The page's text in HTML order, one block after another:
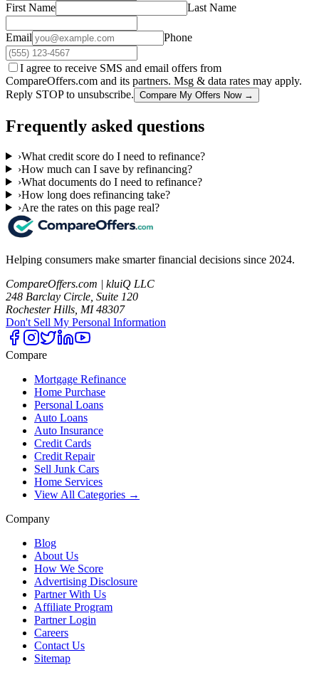
First Name Last Name
Email Phone
I agree to receive SMS and email offers from
CompareOffers.com and its partners. Msg & data rates may apply.
Reply STOP to unsubscribe. Compare My Offers Now →
Frequently asked questions
›What credit score do I need to refinance?
›How much can I save by refinancing?
›What documents do I need to refinance?
›How long does refinancing take?
›Are the rates on this page real?
Helping consumers make smarter financial decisions since 2024.
CompareOffers.com | kluiQ LLC
248 Barclay Circle, Suite 120
Rochester Hills, MI 48307
Don't Sell My Personal Information
Compare
Mortgage Refinance
Home Purchase
Personal Loans
Auto Loans
Auto Insurance
Credit Cards
Credit Repair
Sell Junk Cars
Home Services
View All Categories →
Company
Blog
About Us
How We Score
Advertising Disclosure
Partner With Us
Affiliate Program
Partner Login
Careers
Contact Us
Sitemap